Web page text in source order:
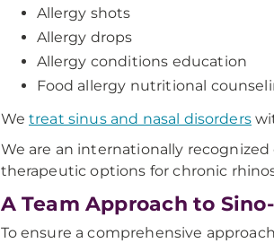
Allergy shots
Allergy drops
Allergy conditions education
Food allergy nutritional
We treat sinus and nasal disorders
We are an internationally
therapeutic options for chronic
A Team Approach to
To ensure a comprehensive